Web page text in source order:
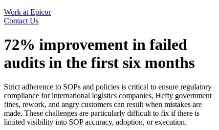
Work at Epicor
Contact Us
72% improvement in failed
audits in the first six months
Strict adherence to SOPs and policies is critical to ensure regulatory
compliance for international logistics companies, Hefty government
fines, rework, and angry customers can result when mistakes are
made. These challenges are particularly difficult to fix if there is
limited visibility into SOP accuracy, adoption, or execution.